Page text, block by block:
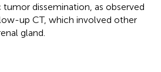
dissemination, as observed
up CT, which involved other
gland.